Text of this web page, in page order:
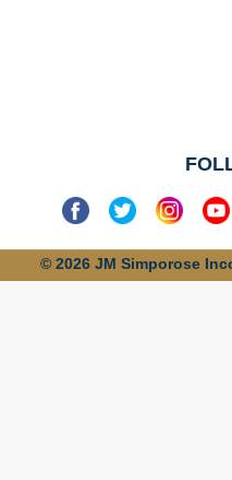
© 2026 JM Simporose